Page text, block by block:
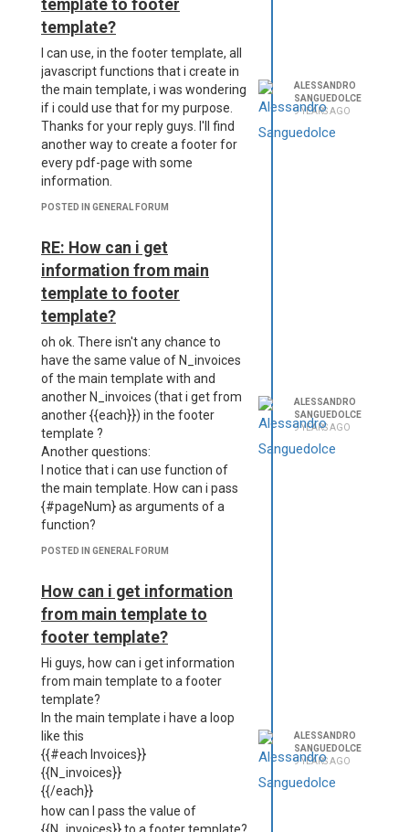
template to footer
template?
I can use, in the footer template, all
javascript functions that i create in
the main template, i was wondering
if i could use that for my purpose.
Thanks for your reply guys. I'll find
another way to create a footer for
every pdf-page with some
information.
POSTED IN GENERAL FORUM
ALESSANDRO
SANGUEDOLCE
9 YEARS AGO
RE: How can i get
information from main
template to footer
template?
oh ok. There isn't any chance to
have the same value of N_invoices
of the main template with and
another N_invoices (that i get from
another {{each}}) in the footer
template ?
Another questions:
I notice that i can use function of
the main template. How can i pass
{#pageNum} as arguments of a
function?
POSTED IN GENERAL FORUM
ALESSANDRO
SANGUEDOLCE
9 YEARS AGO
How can i get information
from main template to
footer template?
Hi guys, how can i get information
from main template to a footer
template?
In the main template i have a loop
like this
{{#each Invoices}}
{{N_invoices}}
{{/each}}
how can I pass the value of
ALESSANDRO
SANGUEDOLCE
9 YEARS AGO